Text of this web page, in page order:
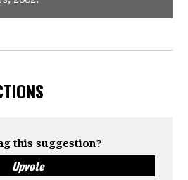
this suggestion?
Upvote